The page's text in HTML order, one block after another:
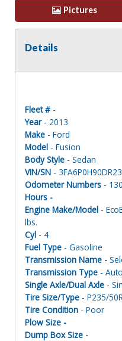
Pictures
Details
Fleet # -
Year- 2013
Make - Ford
Model - Fusion
Body Style - Sedan
VIN/SN -
Odometer Numbers -
Hours -
Engine Make/Model -
lbs.
Cyl - 4
Fuel Type - Gasoline
Transmission Name -
Transmission Type -
Single Axle/Dual Axle -
Tire Size/Type - P235/
Tire Condition - Poor
Plow Size -
Dump Box Size -